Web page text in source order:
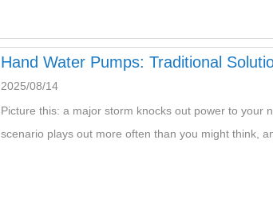
Hand Water Pumps: Traditional
2025/08/14
Picture this: a major storm knocks out power to your
scenario plays out more often than you might think,